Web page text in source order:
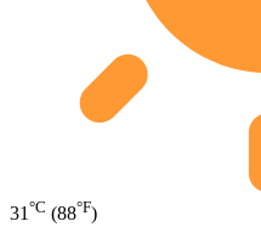
31 °C (88°F)